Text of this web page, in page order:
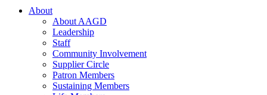
About
About AAGD
Leadership
Staff
Community Involvement
Supplier Circle
Patron Members
Sustaining Members